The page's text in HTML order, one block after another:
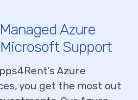
Azure
Support
Azure
you get the most out